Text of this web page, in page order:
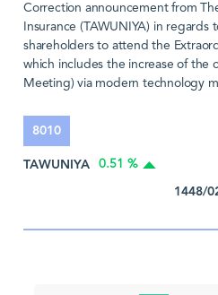
Correction announcement from
Insurance (TAWUNIYA) in regards
shareholders to attend the
which includes the increase of the
Meeting) via modern technology
8010
TAWUNIYA
0.51 %
1448/